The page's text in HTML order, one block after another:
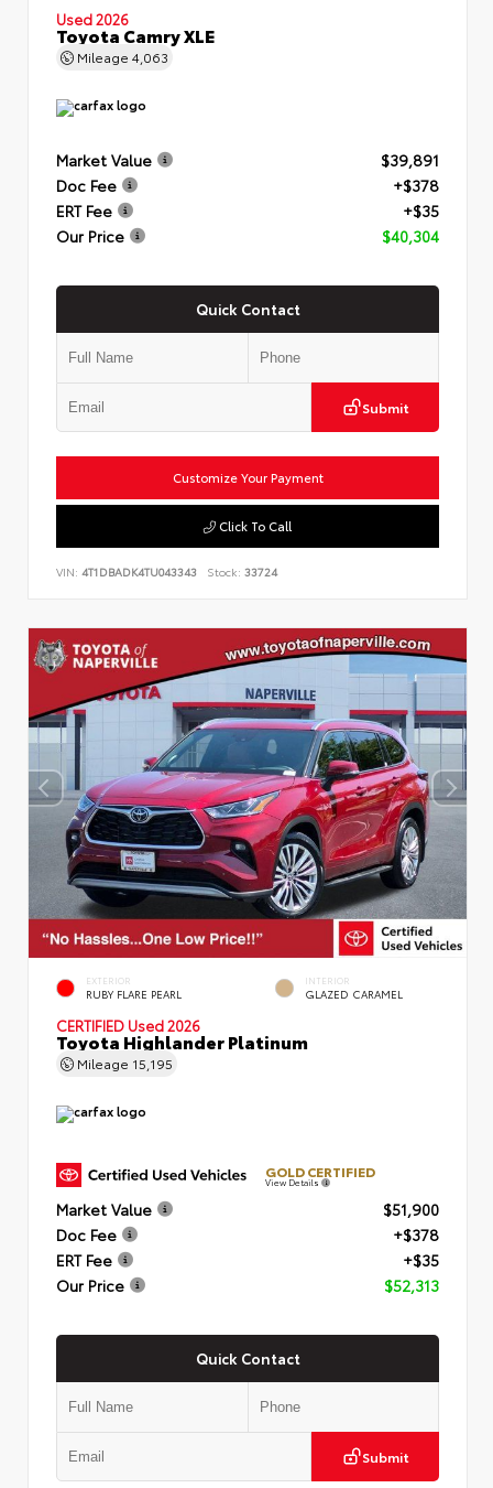
Used 2026
Toyota Camry XLE
Mileage 4,063
Market Value
$39,891
Doc Fee
+$378
ERT Fee
+$35
Our Price
$40,304
Quick Contact
Submit
Customize Your Payment
Click To Call
VIN: 4T1DBADK4TU043343 Stock: 33724
EXTERIOR
RUBY FLARE PEARL
INTERIOR
GLAZED CARAMEL
CERTIFIED Used 2026
Toyota Highlander Platinum
Mileage 15,195
GOLD CERTIFIED
View Details
Market Value
$51,900
Doc Fee
+$378
ERT Fee
+$35
Our Price
$52,313
Quick Contact
Submit